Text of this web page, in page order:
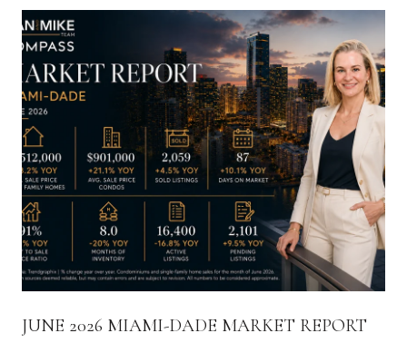
JUNE 2026 MIAMI-DADE MARKET REPORT